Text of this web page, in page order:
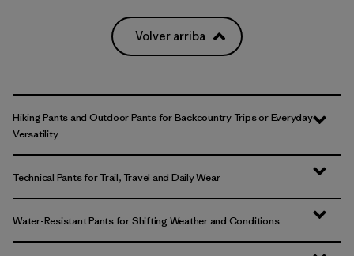
Volver arriba
Hiking Pants and Outdoor Pants for Backcountry Trips or Everyday
Versatility
Technical Pants for Trail, Travel and Daily Wear
Water-Resistant Pants for Shifting Weather and Conditions